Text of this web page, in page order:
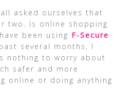
asked ourselves that
two. Is online shopping
been using F-Secure
several months, I
nothing to worry about
safer and more
online or doing anything